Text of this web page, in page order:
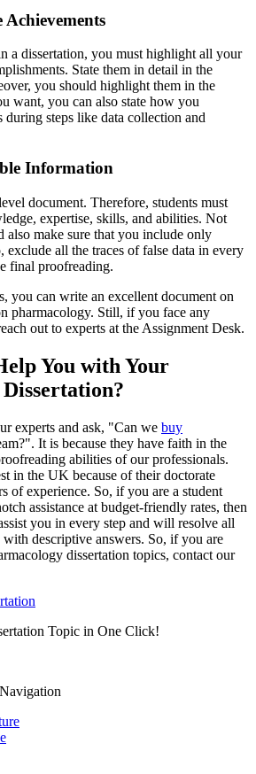
a dissertation, you must highlight all your
State them in detail in the
you should highlight them in the
want, you can also state how you
during steps like data collection and
Information
document. Therefore, students must
expertise, skills, and abilities. Not
also make sure that you include only
all the traces of false data in every
final proofreading.
you can write an excellent document on
pharmacology. Still, if you face any
out to experts at the Assignment Desk.
You with Your
experts and ask, "Can we buy
It is because they have faith in the
abilities of our professionals.
in the UK because of their doctorate
of experience. So, if you are a student
assistance at budget-friendly rates, then
you in every step and will resolve all
descriptive answers. So, if you are
dissertation topics, contact our
Topic in One Click!